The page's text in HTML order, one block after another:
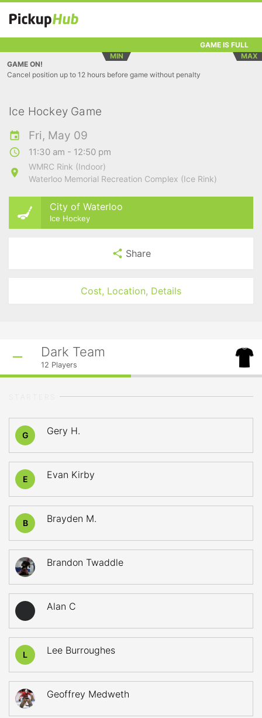
GAME IS FULL
MIN
MAX
GAME ON!
Cancel position up to 12 hours before game without penalty
Ice Hockey Game
Fri, May 09
11:30 am - 12:50 pm
WMRC Rink (Indoor)
Waterloo Memorial Recreation Complex (Ice Rink)
City of Waterloo
Ice Hockey
Share
Cost, Location, Details
Dark Team
12 Players
G Gery H.
E Evan Kirby
B Brayden M.
Brandon Twaddle
Alan C
L Lee Burroughes
Geoffrey Medweth